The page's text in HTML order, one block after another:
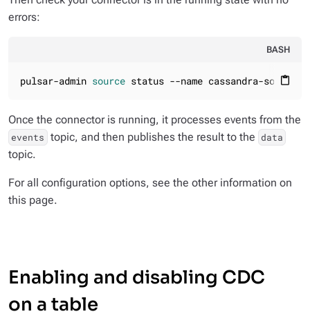
errors:
BASH
content_paste
pulsar-admin source status --name cassandra-source-1
Once the connector is running, it processes events from the
events topic, and then publishes the result to the data
topic.
For all configuration options, see the other information on
this page.
Enabling and disabling CDC
on a table